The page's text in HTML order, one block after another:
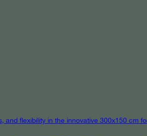
and flexibility in the innovative 300x150 cm